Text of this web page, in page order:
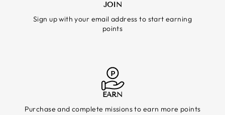
JOIN
Sign up with your email address to start earning
points
EARN
Purchase and complete missions to earn more points